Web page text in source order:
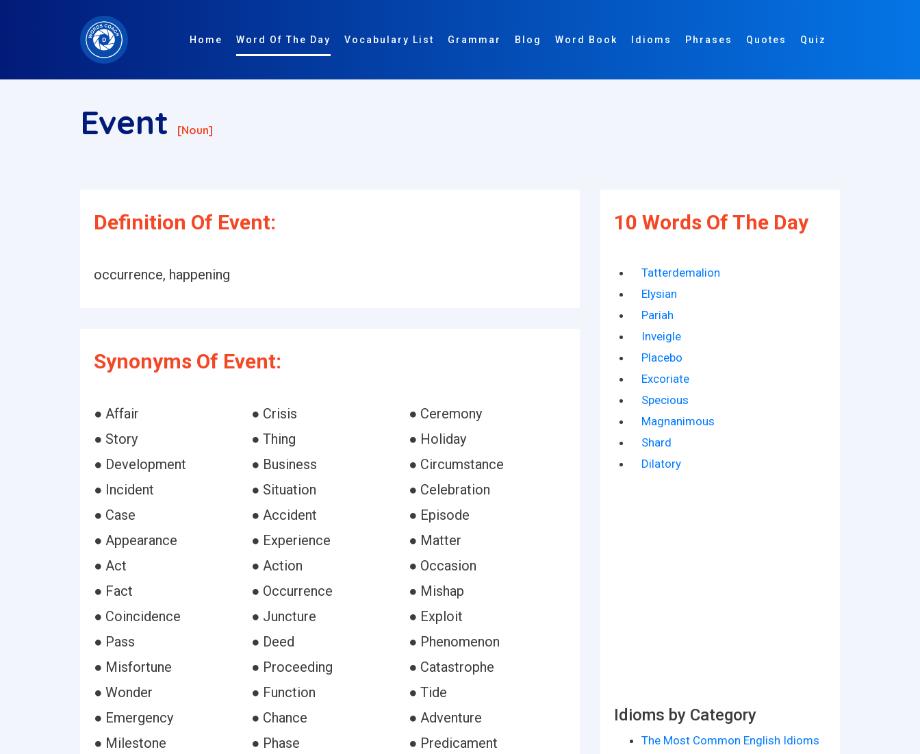
Home Word Of The Day Vocabulary List Grammar Blog Word Book Idioms Phrases Quotes Quiz
Event [noun]
Definition Of Event:
occurrence, happening
Synonyms Of Event:
● Affair ● Crisis
● Ceremony
● Story
● Thing
● Holiday
● Development
● Business
● Circumstance
● Incident
● Situation
● Celebration
● Case
● Accident
● Episode
● Appearance
● Experience
● Matter
● Act
● Action
● Occasion
● Fact
● Occurrence
● Mishap
● Coincidence
● Juncture
● Exploit
● Pass
● Deed
● Phenomenon
● Misfortune
● Proceeding
● Catastrophe
● Wonder
● Function
● Tide
● Emergency
● Chance
● Adventure
● Milestone
● Phase
● Predicament
10 Words Of The Day
Tatterdemalion
Elysian
Pariah
Inveigle
Placebo
Excoriate
Specious
Magnanimous
Shard
Dilatory
Idioms by Category
The Most Common English Idioms